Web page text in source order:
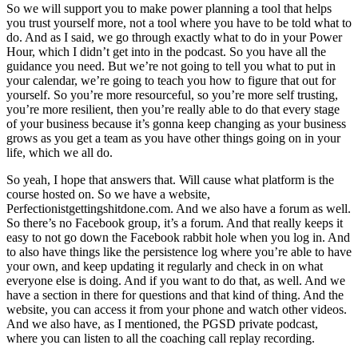
So we will support you to make power planning a tool that helps
you trust yourself more, not a tool where you have to be told what to
do. And as I said, we go through exactly what to do in your Power
Hour, which I didn’t get into in the podcast. So you have all the
guidance you need. But we’re not going to tell you what to put in
your calendar, we’re going to teach you how to figure that out for
yourself. So you’re more resourceful, so you’re more self trusting,
you’re more resilient, then you’re really able to do that every stage
of your business because it’s gonna keep changing as your business
grows as you get a team as you have other things going on in your
life, which we all do.
So yeah, I hope that answers that. Will cause what platform is the
course hosted on. So we have a website,
Perfectionistgettingshitdone.com. And we also have a forum as well.
So there’s no Facebook group, it’s a forum. And that really keeps it
easy to not go down the Facebook rabbit hole when you log in. And
to also have things like the persistence log where you’re able to have
your own, and keep updating it regularly and check in on what
everyone else is doing. And if you want to do that, as well. And we
have a section in there for questions and that kind of thing. And the
website, you can access it from your phone and watch other videos.
And we also have, as I mentioned, the PGSD private podcast,
where you can listen to all the coaching call replay recording.